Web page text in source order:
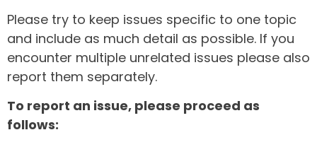
Please try to keep issues specific to one topic
and include as much detail as possible. If you
encounter multiple unrelated issues please also
report them separately.
To report an issue, please proceed as
follows: